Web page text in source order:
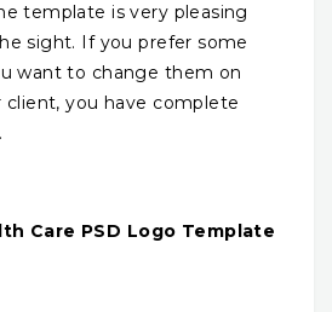
template is very pleasing
sight. If you prefer some
want to change them on
you have complete
Care PSD Logo Template